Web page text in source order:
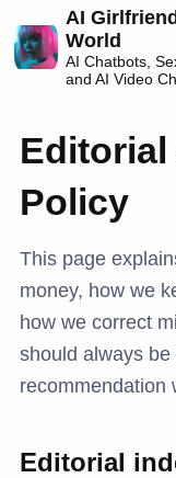
AI Girlfriend
World
AI Chatbots,
and AI Video
Editorial
Policy
This page
money, how we
how we correct
should always
recommendation
Editorial